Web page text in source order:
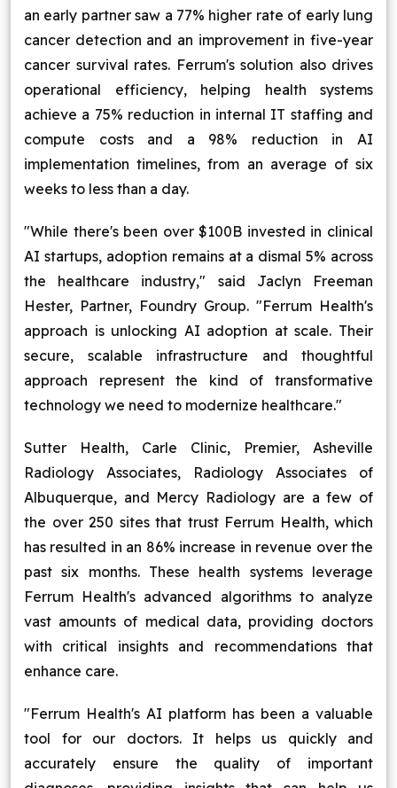
an early partner saw a 77% higher rate of early lung
cancer detection and an improvement in five-year
cancer survival rates. Ferrum's solution also drives
operational efficiency, helping health systems
achieve a 75% reduction in internal IT staffing and
compute costs and a 98% reduction in AI
implementation timelines, from an average of six
weeks to less than a day.
"While there's been over $100B invested in clinical
AI startups, adoption remains at a dismal 5% across
the healthcare industry," said Jaclyn Freeman
Hester, Partner, Foundry Group. "Ferrum Health's
approach is unlocking AI adoption at scale. Their
secure, scalable infrastructure and thoughtful
approach represent the kind of transformative
technology we need to modernize healthcare."
Sutter Health, Carle Clinic, Premier, Asheville
Radiology Associates, Radiology Associates of
Albuquerque, and Mercy Radiology are a few of
the over 250 sites that trust Ferrum Health, which
has resulted in an 86% increase in revenue over the
past six months. These health systems leverage
Ferrum Health's advanced algorithms to analyze
vast amounts of medical data, providing doctors
with critical insights and recommendations that
enhance care.
"Ferrum Health's AI platform has been a valuable
tool for our doctors. It helps us quickly and
accurately ensure the quality of important